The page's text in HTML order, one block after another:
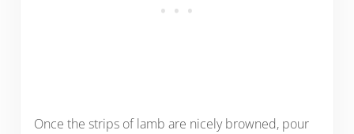
Once the strips of lamb are nicely browned, pour